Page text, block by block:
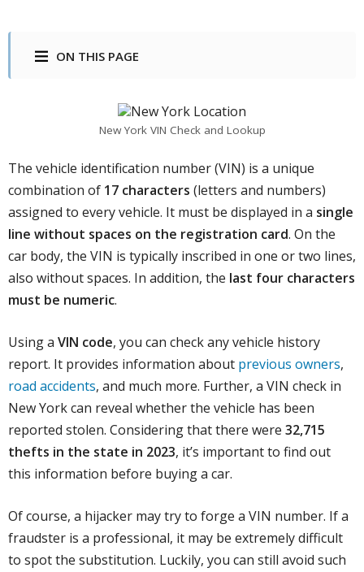
ON THIS PAGE
New York VIN Check and Lookup
The vehicle identification number (VIN) is a unique
combination of 17 characters (letters and numbers)
assigned to every vehicle. It must be displayed in a single
line without spaces on the registration card. On the
car body, the VIN is typically inscribed in one or two lines,
also without spaces. In addition, the last four characters
must be numeric.
Using a VIN code, you can check any vehicle history
report. It provides information about previous owners,
road accidents, and much more. Further, a VIN check in
New York can reveal whether the vehicle has been
reported stolen. Considering that there were 32,715
thefts in the state in 2023, it’s important to find out
this information before buying a car.
Of course, a hijacker may try to forge a VIN number. If a
fraudster is a professional, it may be extremely difficult
to spot the substitution. Luckily, you can still avoid such